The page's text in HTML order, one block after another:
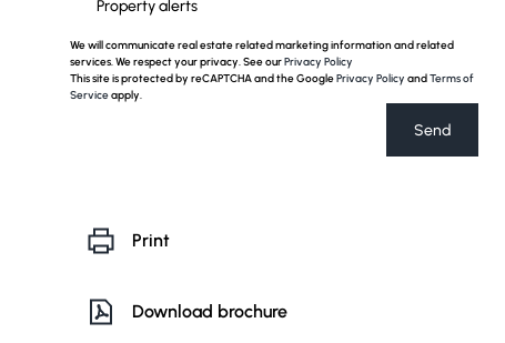
Property alerts
We will communicate real estate related marketing information and related
services. We respect your privacy. See ourPrivacy Policy
This site is protected by reCAPTCHA and the GooglePrivacy Policy andTerms of
Serviceapply.
Send
Print
Download brochure